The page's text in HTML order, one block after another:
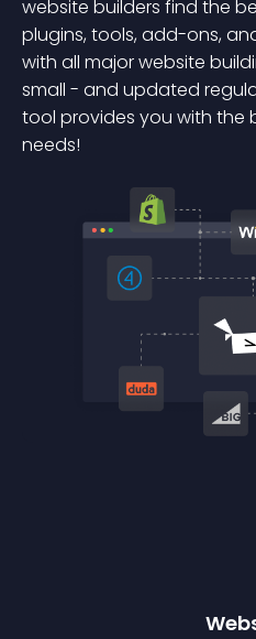
website builders find the
plugins, tools, add-ons,
with all major website
small - and updated
tool provides you with the
needs!